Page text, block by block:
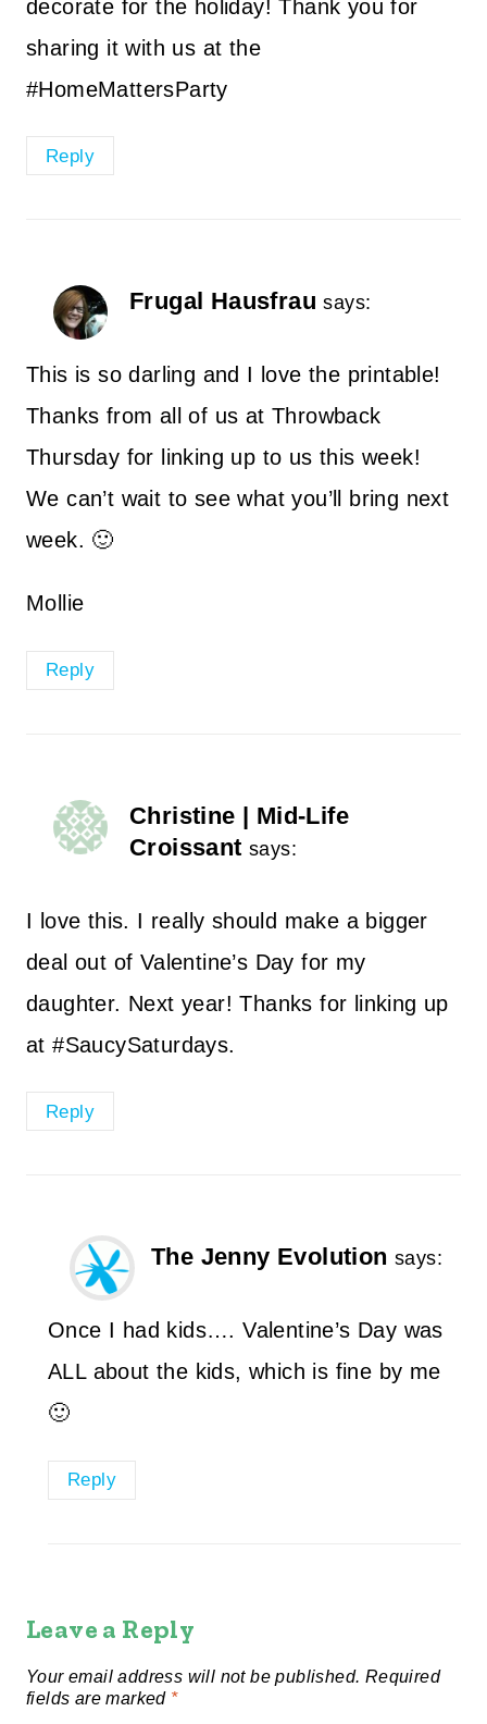
decorate for the holiday! Thank you for
sharing it with us at the
#HomeMattersParty
Reply
Frugal Hausfrau says:
This is so darling and I love the printable!
Thanks from all of us at Throwback
Thursday for linking up to us this week!
We can’t wait to see what you’ll bring next
week. 🙂
Mollie
Reply
Christine | Mid-Life
Croissant says:
I love this. I really should make a bigger
deal out of Valentine’s Day for my
daughter. Next year! Thanks for linking up
at #SaucySaturdays.
Reply
The Jenny Evolution says:
Once I had kids…. Valentine’s Day was
ALL about the kids, which is fine by me
🙂
Reply
Leave a Reply
Your email address will not be published. Required
fields are marked *